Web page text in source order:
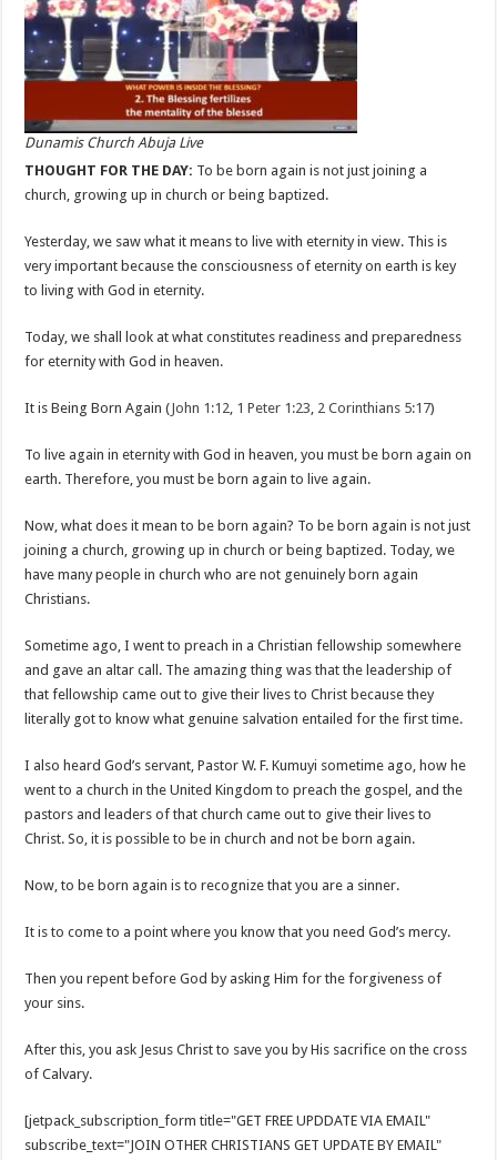
Dunamis Church Abuja Live
THOUGHT FOR THE DAY: To be born again is not just joining a
church, growing up in church or being baptized.
Yesterday, we saw what it means to live with eternity in view. This is
very important because the consciousness of eternity on earth is key
to living with God in eternity.
Today, we shall look at what constitutes readiness and preparedness
for eternity with God in heaven.
It is Being Born Again (John 1:12, 1 Peter 1:23, 2 Corinthians 5:17)
To live again in eternity with God in heaven, you must be born again on
earth. Therefore, you must be born again to live again.
Now, what does it mean to be born again? To be born again is not just
joining a church, growing up in church or being baptized. Today, we
have many people in church who are not genuinely born again
Christians.
Sometime ago, I went to preach in a Christian fellowship somewhere
and gave an altar call. The amazing thing was that the leadership of
that fellowship came out to give their lives to Christ because they
literally got to know what genuine salvation entailed for the first time.
I also heard God’s servant, Pastor W. F. Kumuyi sometime ago, how he
went to a church in the United Kingdom to preach the gospel, and the
pastors and leaders of that church came out to give their lives to
Christ. So, it is possible to be in church and not be born again.
Now, to be born again is to recognize that you are a sinner.
It is to come to a point where you know that you need God’s mercy.
Then you repent before God by asking Him for the forgiveness of
your sins.
After this, you ask Jesus Christ to save you by His sacrifice on the cross
of Calvary.
[jetpack_subscription_form title="GET FREE UPDDATE VIA EMAIL"
subscribe_text="JOIN OTHER CHRISTIANS GET UPDATE BY EMAIL"